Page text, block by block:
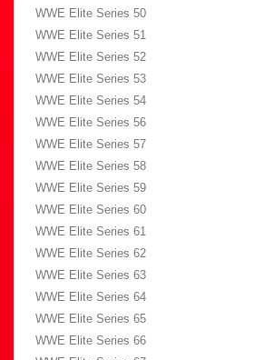
WWE Elite Series 50
WWE Elite Series 51
WWE Elite Series 52
WWE Elite Series 53
WWE Elite Series 54
WWE Elite Series 56
WWE Elite Series 57
WWE Elite Series 58
WWE Elite Series 59
WWE Elite Series 60
WWE Elite Series 61
WWE Elite Series 62
WWE Elite Series 63
WWE Elite Series 64
WWE Elite Series 65
WWE Elite Series 66